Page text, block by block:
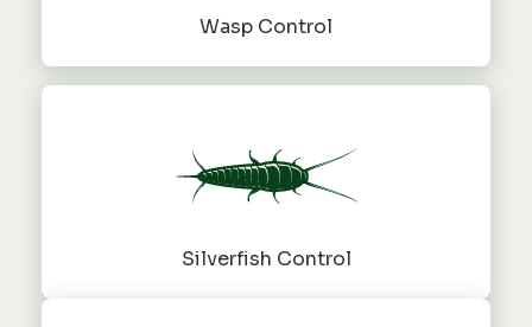
Wasp Control
Silverfish Control